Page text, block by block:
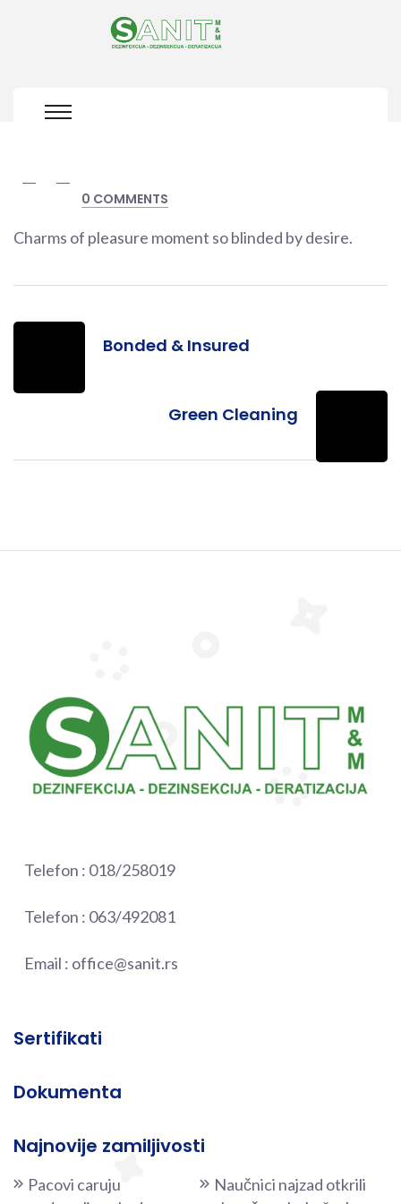
0 COMMENTS
Charms of pleasure moment so blinded by desire.
Bonded & Insured
Green Cleaning
Telefon : 018/258019
Telefon : 063/492081
Email : office@sanit.rs
Sertifikati
Dokumenta
Najnovije zamiljivosti
Pacovi caruju
Naučnici najzad otkrili